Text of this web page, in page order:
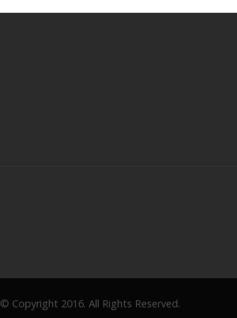
© Copyright 2016. All Rights Reserved.